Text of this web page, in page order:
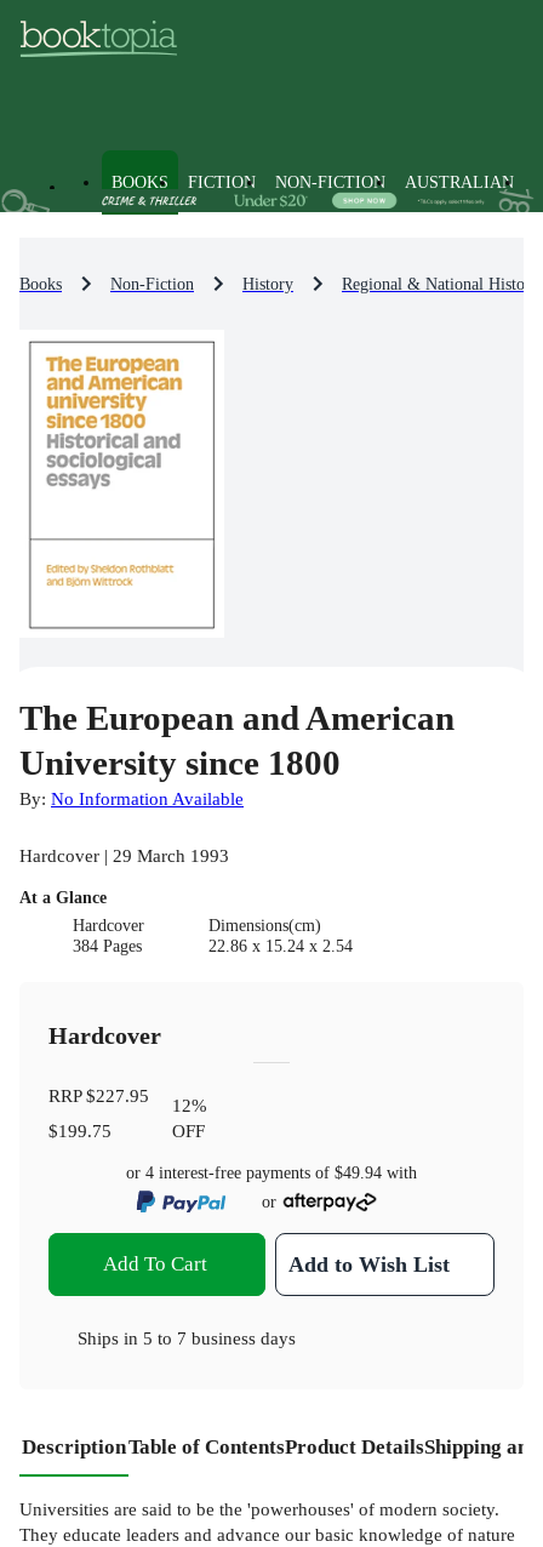
BOOKS FICTION NON-FICTION AUSTRALIAN
Books Non-Fiction History Regional & National History
The European and American
University since 1800
By: No Information Available
Hardcover | 29 March 1993
At a Glance
Hardcover
384 Pages
Dimensions(cm)
22.86 x 15.24 x 2.54
Hardcover
RRP$227.95
$199.75
12%
OFF
or 4 interest-free payments of $49.94 with
or
Add To Cart Add to Wish List
Ships in 5 to 7 business days
DescriptionTable of ContentsProduct DetailsShipping
Universities are said to be the 'powerhouses' of modern society.
They educate leaders and advance our basic knowledge of nature